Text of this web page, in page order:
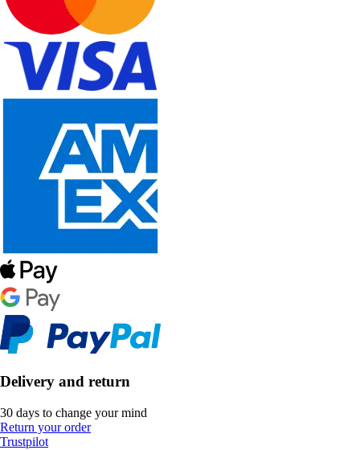
Delivery and return
30 days to change your mind
Return your order
Trustpilot